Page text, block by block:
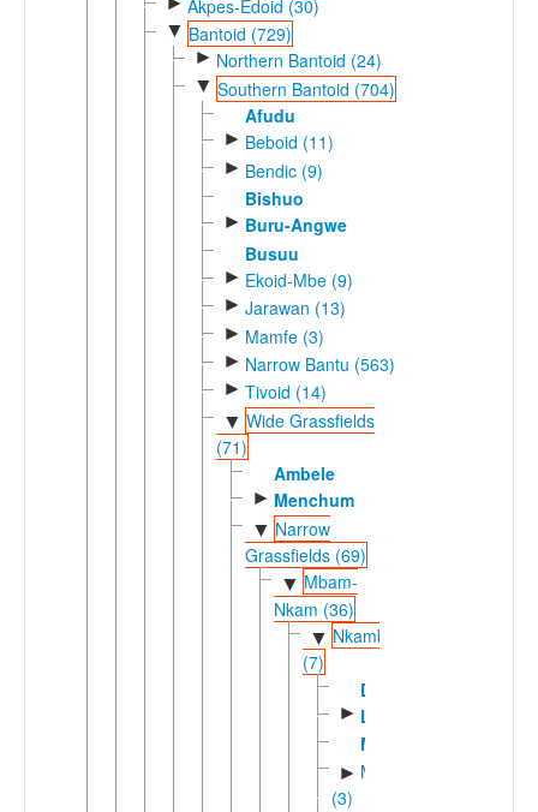
Akpes-Edoid (30)
▼ Bantoid (729)
► Northern Bantoid (24)
▼ Southern Bantoid (704)
Afudu
► Beboid (11)
► Bendic (9)
Bishuo
► Buru-Angwe
Busuu
► Ekoid-Mbe (9)
► Jarawan (13)
► Mamfe (3)
► Narrow Bantu (563)
► Tivoid (14)
▼ Wide Grassfields
(71)
Ambele
► Menchum
▼ Narrow
Grassfields (69)
▼ Mbam-
Nkam (36)
▼ Nkambe
(7)
Dzodinka
► Limbum
Mbe'
► Mfumteic
(3)